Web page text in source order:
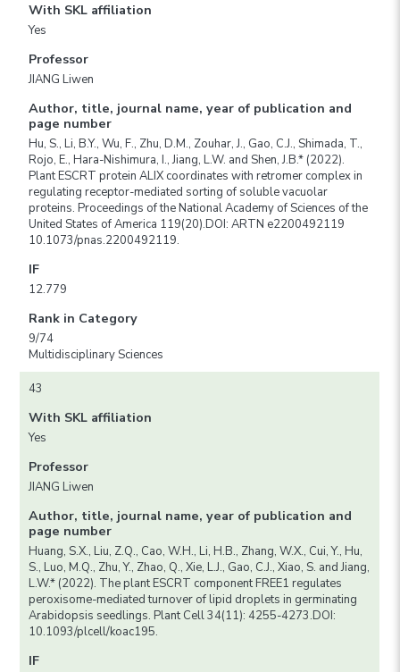
With SKL affiliation
Yes
Professor
JIANG Liwen
Author, title, journal name, year of publication and
page number
Hu, S., Li, B.Y., Wu, F., Zhu, D.M., Zouhar, J., Gao, C.J., Shimada, T.,
Rojo, E., Hara-Nishimura, I., Jiang, L.W. and Shen, J.B.* (2022).
Plant ESCRT protein ALIX coordinates with retromer complex in
regulating receptor-mediated sorting of soluble vacuolar
proteins. Proceedings of the National Academy of Sciences of the
United States of America 119(20).DOI: ARTN e2200492119
10.1073/pnas.2200492119.
IF
12.779
Rank in Category
9/74
Multidisciplinary Sciences
43
With SKL affiliation
Yes
Professor
JIANG Liwen
Author, title, journal name, year of publication and
page number
Huang, S.X., Liu, Z.Q., Cao, W.H., Li, H.B., Zhang, W.X., Cui, Y., Hu,
S., Luo, M.Q., Zhu, Y., Zhao, Q., Xie, L.J., Gao, C.J., Xiao, S. and Jiang,
L.W.* (2022). The plant ESCRT component FREE1 regulates
peroxisome-mediated turnover of lipid droplets in germinating
Arabidopsis seedlings. Plant Cell 34(11): 4255-4273.DOI:
10.1093/plcell/koac195.
IF